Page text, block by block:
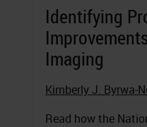
Identifying
Imaging
Kimberly J. Byrwa-
Read how the